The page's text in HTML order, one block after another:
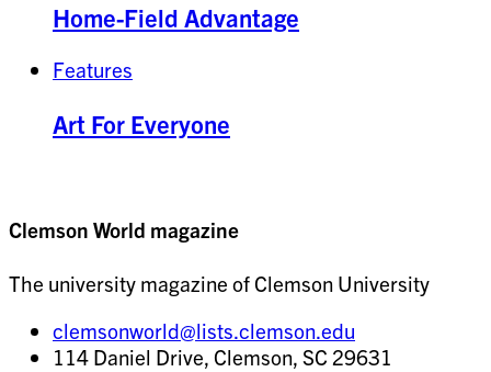
Home-Field Advantage
Features
Art For Everyone
Clemson World magazine
The university magazine of Clemson University
clemsonworld@lists.clemson.edu
114 Daniel Drive, Clemson, SC 29631